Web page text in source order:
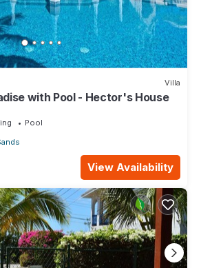
Villa
with Pool - Hector's House
Pool
View Availability